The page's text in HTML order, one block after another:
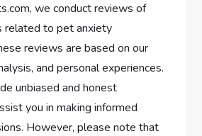
we conduct reviews of
related to pet anxiety
reviews are based on our
and personal experiences.
unbiased and honest
you in making informed
However, please note that